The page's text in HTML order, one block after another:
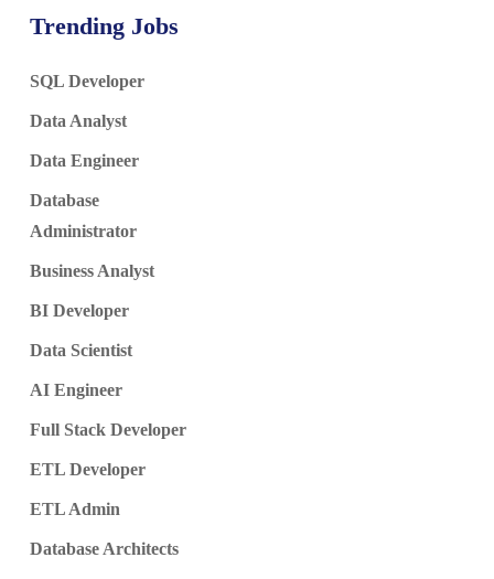
Trending Jobs
SQL Developer
Data Analyst
Data Engineer
Database
Administrator
Business Analyst
BI Developer
Data Scientist
AI Engineer
Full Stack Developer
ETL Developer
ETL Admin
Database Architects